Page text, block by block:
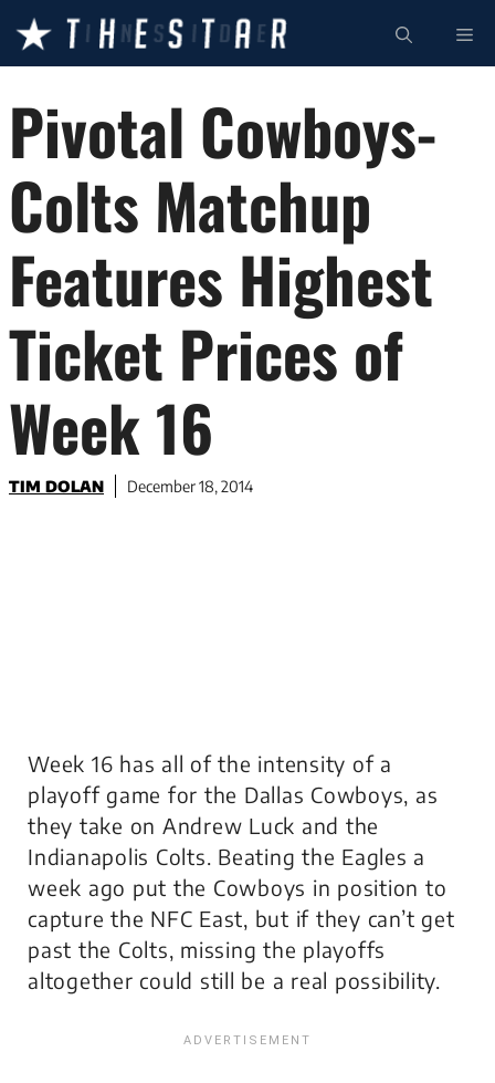
content
Pivotal Cowboys-
Colts Matchup
Features Highest
Ticket Prices of
Week 16
TIM DOLAN December 18, 2014
Week 16 has all of the intensity of a
playoff game for the Dallas Cowboys, as
they take on Andrew Luck and the
Indianapolis Colts. Beating the Eagles a
week ago put the Cowboys in position to
capture the NFC East, but if they can’t get
past the Colts, missing the playoffs
altogether could still be a real possibility.